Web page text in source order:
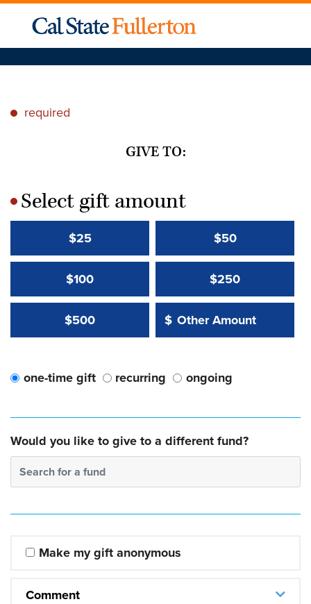
* required
GIVE TO:
*Select gift amount
$25 $50
$100 $250
$500 Other Amount:
$
Other Amount Value
one-time gift recurring ongoing
Would you like to give to a different fund?
Search for a fund
Make my gift anonymous
Comment